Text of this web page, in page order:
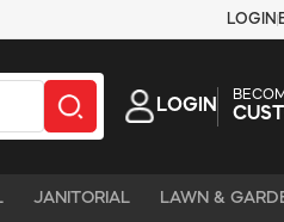
LOGIN
LOGIN
JANITORIAL LAWN &